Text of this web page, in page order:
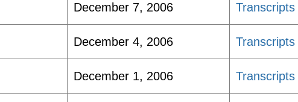
December 7, 2006 Transcripts
December 4, 2006 Transcripts
December 1, 2006 Transcripts